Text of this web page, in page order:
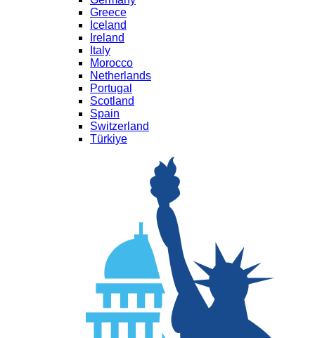
Greece
Iceland
Ireland
Italy
Morocco
Netherlands
Portugal
Scotland
Spain
Switzerland
Türkiye